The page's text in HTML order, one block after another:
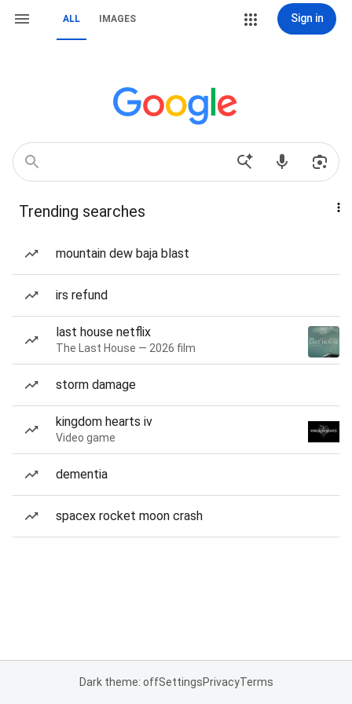
ALL IMAGES Sign in
Trending searches
mountain dew baja blast
irs refund
last house netflix
The Last House — 2026 film
storm damage
kingdom hearts iv
Video game
dementia
spacex rocket moon crash
Dark theme: offSettingsPrivacyTerms